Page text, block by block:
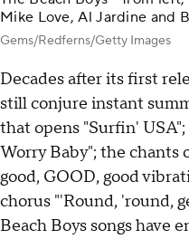
Mike Love, Al Jardine and
Gems/Redferns/Getty Images
Decades after its first
still conjure instant
that opens "Surfin'
Worry Baby"; the chants
good, GOOD, good
chorus "'Round, 'round,
Beach Boys songs have